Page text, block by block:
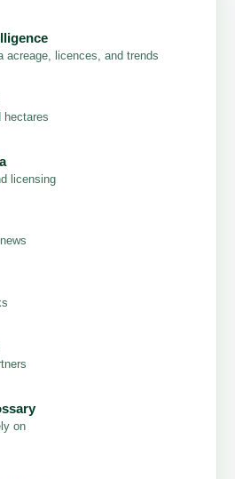
acreage, licences, and trends
hectares
licensing
on